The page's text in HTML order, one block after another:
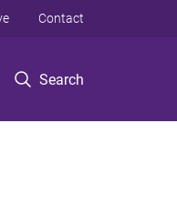
Search
Contact